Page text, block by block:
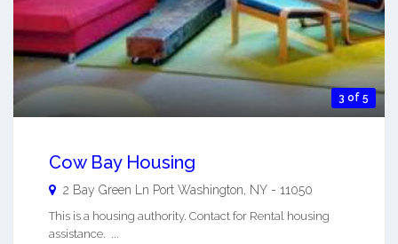
3 of 5
Cow Bay Housing
2 Bay Green Ln Port Washington NY - 11050
This is a housing authority. Contact for Rental housing
assistance. ...